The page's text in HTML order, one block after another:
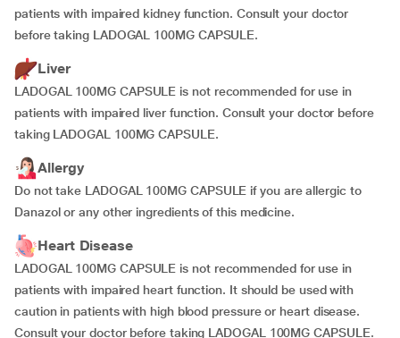
patients with impaired kidney function. Consult your doctor
before taking LADOGAL 100MG CAPSULE.
Liver
LADOGAL 100MG CAPSULE is not recommended for use in
patients with impaired liver function. Consult your doctor before
taking LADOGAL 100MG CAPSULE.
Allergy
Do not take LADOGAL 100MG CAPSULE if you are allergic to
Danazol or any other ingredients of this medicine.
Heart Disease
LADOGAL 100MG CAPSULE is not recommended for use in
patients with impaired heart function. It should be used with
caution in patients with high blood pressure or heart disease.
Consult your doctor before taking LADOGAL 100MG CAPSULE.